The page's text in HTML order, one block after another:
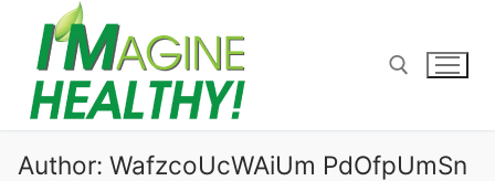
content
Search for:
Author: WafzcoUcWAiUm PdOfpUmSn